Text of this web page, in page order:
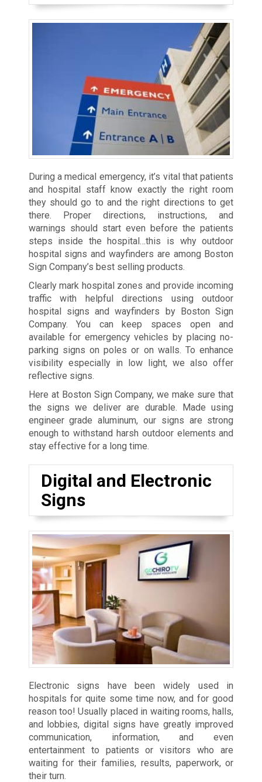
During a medical emergency, it’s vital that patients
and hospital staff know exactly the right room
they should go to and the right directions to get
there. Proper directions, instructions, and
warnings should start even before the patients
steps inside the hospital…this is why outdoor
hospital signs and wayfinders are among Boston
Sign Company’s best selling products.
Clearly mark hospital zones and provide incoming
traffic with helpful directions using outdoor
hospital signs and wayfinders by Boston Sign
Company. You can keep spaces open and
available for emergency vehicles by placing no-
parking signs on poles or on walls. To enhance
visibility especially in low light, we also offer
reflective signs.
Here at Boston Sign Company, we make sure that
the signs we deliver are durable. Made using
engineer grade aluminum, our signs are strong
enough to withstand harsh outdoor elements and
stay effective for a long time.
Digital and Electronic
Signs
Electronic signs have been widely used in
hospitals for quite some time now, and for good
reason too! Usually placed in waiting rooms, halls,
and lobbies, digital signs have greatly improved
communication, information, and even
entertainment to patients or visitors who are
waiting for their families, results, paperwork, or
their turn.